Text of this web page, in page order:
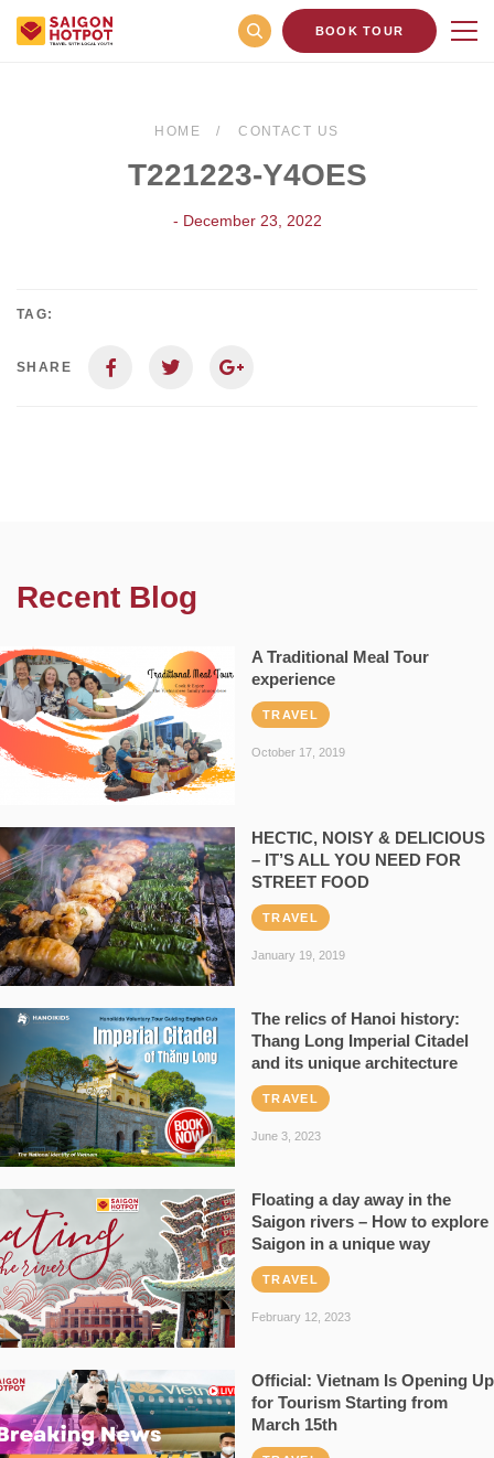
BOOK TOUR
HOME CONTACT US
T221223-Y4OES
- December 23, 2022
TAG:
SHARE
Recent Blog
A Traditional Meal Tour
experience
TRAVEL
October 17, 2019
HECTIC, NOISY & DELICIOUS
– IT’S ALL YOU NEED FOR
STREET FOOD
TRAVEL
January 19, 2019
The relics of Hanoi history:
Thang Long Imperial Citadel
and its unique architecture
TRAVEL
June 3, 2023
Floating a day away in the
Saigon rivers – How to explore
Saigon in a unique way
TRAVEL
February 12, 2023
Official: Vietnam Is Opening Up
for Tourism Starting from
March 15th